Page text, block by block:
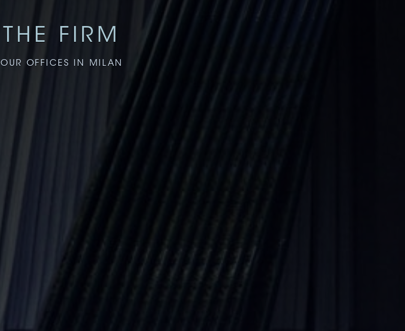
THE FIRM
OUR OFFICES IN MILAN